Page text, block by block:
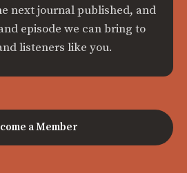
next journal published, and
episode we can bring to
listeners like you.
a Member